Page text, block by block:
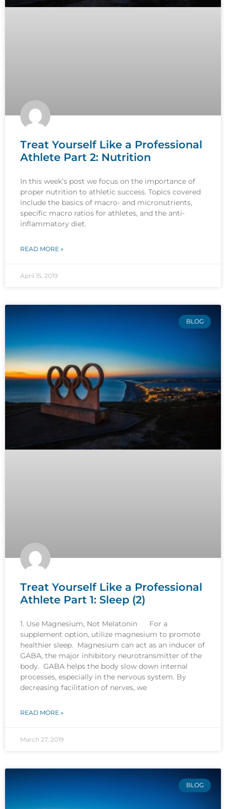
Treat Yourself Like a Professional
Athlete Part 2: Nutrition
In this week’s post we focus on the importance of
proper nutrition to athletic success. Topics covered
include the basics of macro- and micronutrients,
specific macro ratios for athletes, and the anti-
inflammatory diet.
READ MORE »
April 15, 2019
BLOG
Treat Yourself Like a Professional
Athlete Part 1: Sleep (2)
1. Use Magnesium, Not Melatonin For a
supplement option, utilize magnesium to promote
healthier sleep. Magnesium can act as an inducer of
GABA, the major inhibitory neurotransmitter of the
body. GABA helps the body slow down internal
processes, especially in the nervous system. By
decreasing facilitation of nerves, we
READ MORE »
March 27, 2019
BLOG